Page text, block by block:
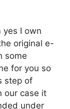
yes I own
original e-
some
for you so
step of
our case it
under